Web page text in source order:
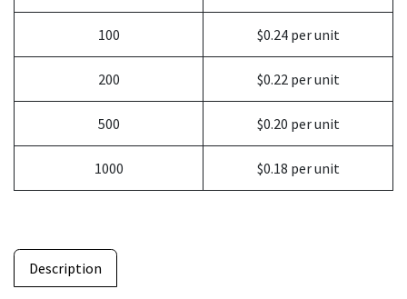
100 $0.24 per unit
200 $0.22 per unit
500 $0.20 per unit
1000 $0.18 per unit
Description